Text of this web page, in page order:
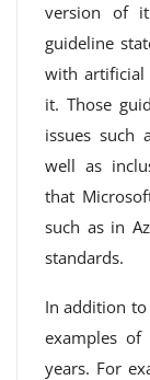
version of
guideline
with artificial
it. Those
issues such
well as
that
such as in
standards.
In addition to
examples
years. For